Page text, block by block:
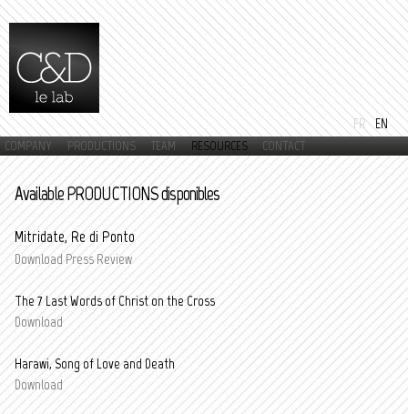
Skip to
main
content
FR EN
Main menu
COMPANY PRODUCTIONS TEAM RESOURCES CONTACT
Available PRODUCTIONS disponibles
Mitridate, Re di Ponto
Download Press Review
The 7 Last Words of Christ on the Cross
Download
Harawi, Song of Love and Death
Download